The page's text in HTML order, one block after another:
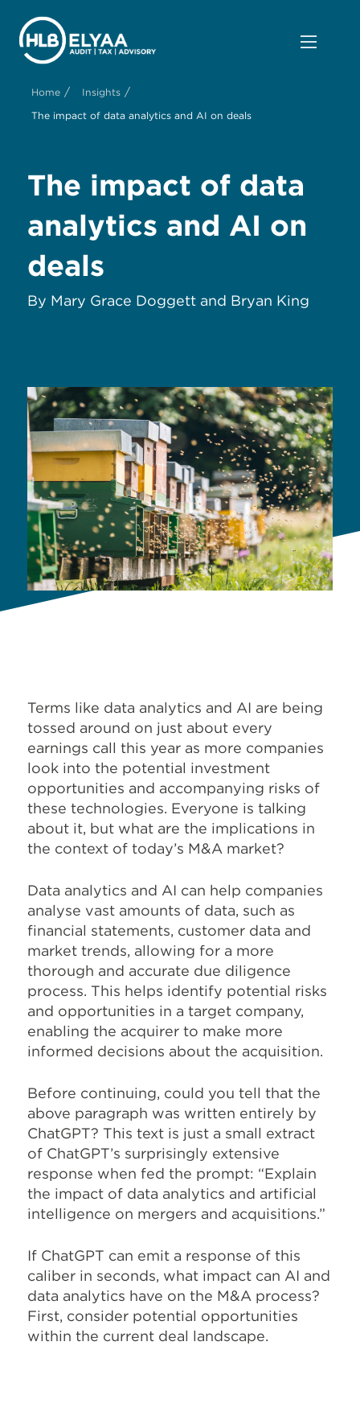
Home / Insights /
The impact of data analytics and AI on deals
The impact of data
analytics and AI on
deals
By Mary Grace Doggett and Bryan King
Terms like data analytics and AI are being
tossed around on just about every
earnings call this year as more companies
look into the potential investment
opportunities and accompanying risks of
these technologies. Everyone is talking
about it, but what are the implications in
the context of today’s M&A market?
Data analytics and AI can help companies
analyse vast amounts of data, such as
financial statements, customer data and
market trends, allowing for a more
thorough and accurate due diligence
process. This helps identify potential risks
and opportunities in a target company,
enabling the acquirer to make more
informed decisions about the acquisition.
Before continuing, could you tell that the
above paragraph was written entirely by
ChatGPT? This text is just a small extract
of ChatGPT’s surprisingly extensive
response when fed the prompt: “Explain
the impact of data analytics and artificial
intelligence on mergers and acquisitions.”
If ChatGPT can emit a response of this
caliber in seconds, what impact can AI and
data analytics have on the M&A process?
First, consider potential opportunities
within the current deal landscape.